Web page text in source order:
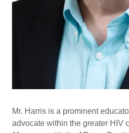
Mr. Harris is a prominent
advocate within the greater HIV